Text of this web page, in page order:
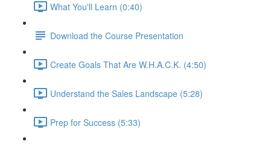
What You'll Learn (0:40)
Download the Course Presentation
Create Goals That Are W.H.A.C.K. (4:50)
Understand the Sales Landscape (5:28)
Prep for Success (5:33)